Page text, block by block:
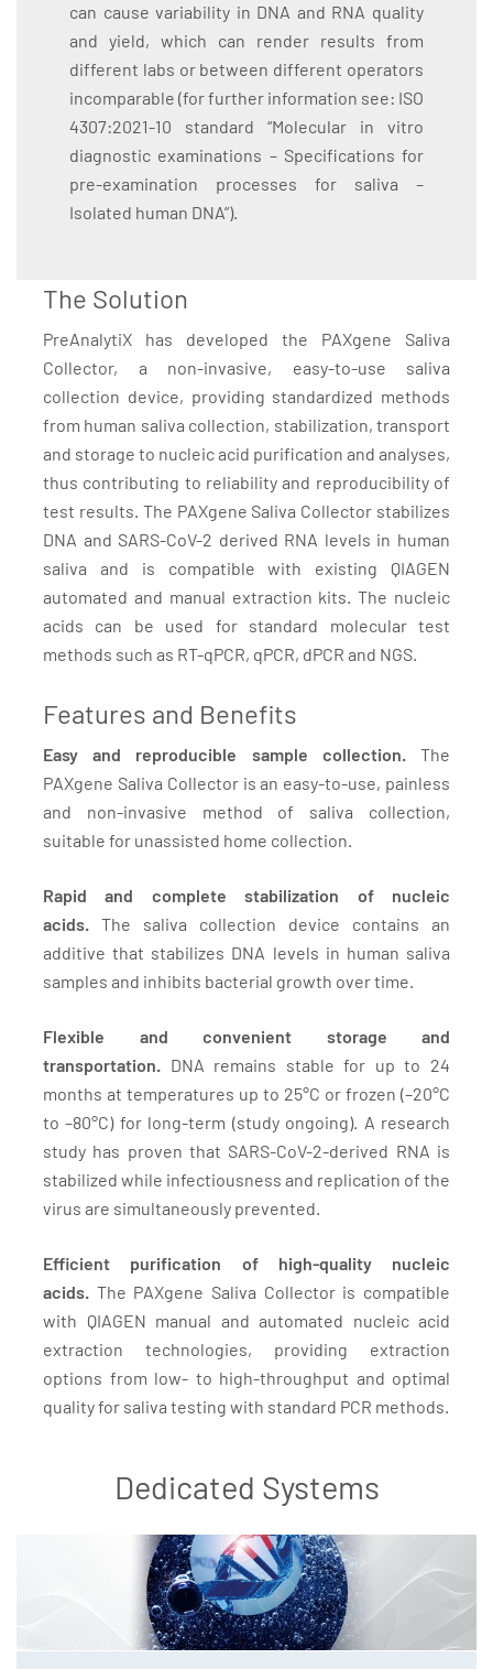
can cause variability in DNA and RNA quality
and yield, which can render results from
different labs or between different operators
incomparable (for further information see: ISO
4307:2021-10 standard “Molecular in vitro
diagnostic examinations – Specifications for
pre-examination processes for saliva –
Isolated human DNA”).
The Solution
PreAnalytiX has developed the PAXgene Saliva
Collector, a non-invasive, easy-to-use saliva
collection device, providing standardized methods
from human saliva collection, stabilization, transport
and storage to nucleic acid purification and analyses,
thus contributing to reliability and reproducibility of
test results. The PAXgene Saliva Collector stabilizes
DNA and SARS-CoV-2 derived RNA levels in human
saliva and is compatible with existing QIAGEN
automated and manual extraction kits. The nucleic
acids can be used for standard molecular test
methods such as RT-qPCR, qPCR, dPCR and NGS.
Features and Benefits
Easy and reproducible sample collection.The
PAXgene Saliva Collector is an easy-to-use, painless
and non-invasive method of saliva collection,
suitable for unassisted home collection.
Rapid and complete stabilization of nucleic
acids. The saliva collection device contains an
additive that stabilizes DNA levels in human saliva
samples and inhibits bacterial growth over time.
Flexible and convenient storage and
transportation. DNA remains stable for up to 24
months at temperatures up to 25°C or frozen (–20°C
to –80°C) for long-term (study ongoing). A research
study has proven that SARS-CoV-2-derived RNA is
stabilized while infectiousness and replication of the
virus are simultaneously prevented.
Efficient purification of high-quality nucleic
acids. The PAXgene Saliva Collector is compatible
with QIAGEN manual and automated nucleic acid
extraction technologies, providing extraction
options from low- to high-throughput and optimal
quality for saliva testing with standard PCR methods.
Dedicated Systems